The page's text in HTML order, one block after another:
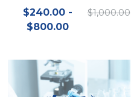
$240.00 -
$800.00
$1,000.00